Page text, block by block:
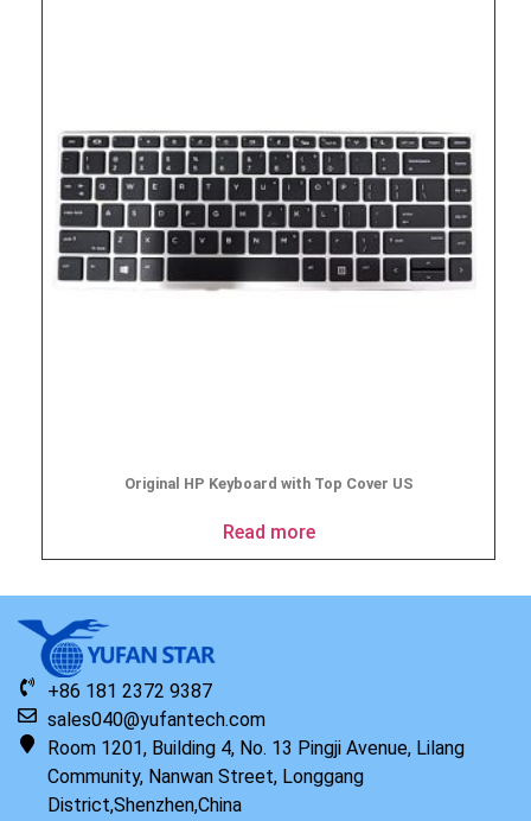
Original HP Keyboard with Top Cover US
Read more
+86 181 2372 9387
sales040@yufantech.com
Room 1201, Building 4, No. 13 Pingji Avenue, Lilang
Community, Nanwan Street, Longgang
District,Shenzhen,China